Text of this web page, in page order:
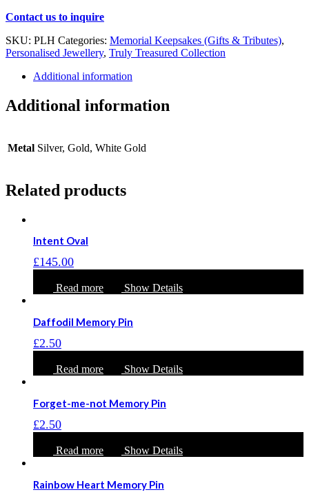
Contact us to inquire
SKU: PLH Categories: Memorial Keepsakes (Gifts & Tributes),
Personalised Jewellery, Truly Treasured Collection
Additional information
Additional information
Metal Silver, Gold, White Gold
Related products
Intent Oval
£145.00
Read more Show Details
Daffodil Memory Pin
£2.50
Read more Show Details
Forget-me-not Memory Pin
£2.50
Read more Show Details
Rainbow Heart Memory Pin